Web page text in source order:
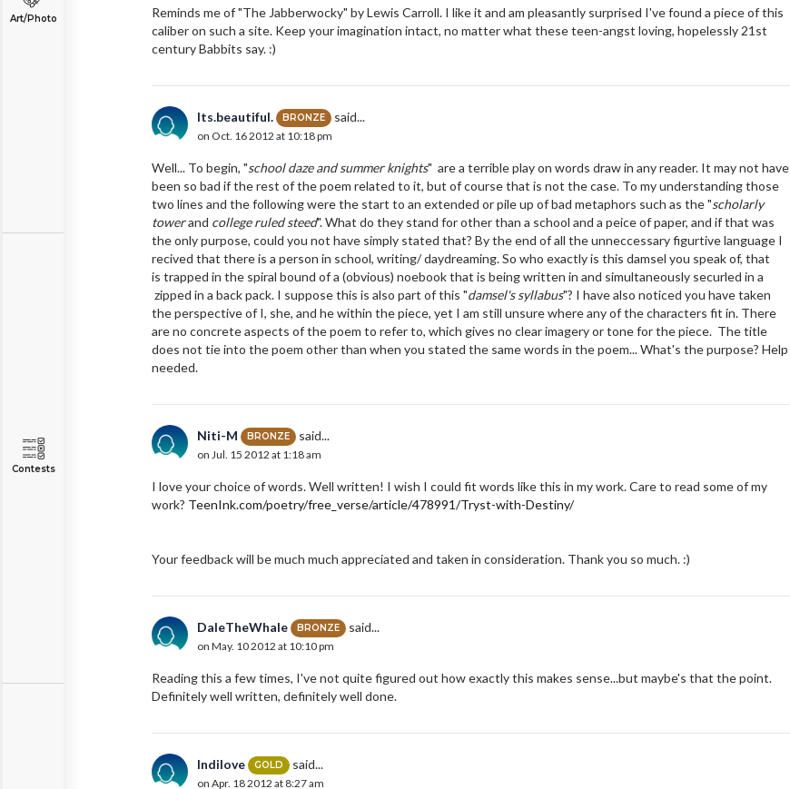
Art/Photo
Contests
Reminds me of "The Jabberwocky" by Lewis Carroll. I like it and am pleasantly surprised I've found a piece of this
caliber on such a site. Keep your imagination intact, no matter what these teen-angst loving, hopelessly 21st
century Babbits say. :)
Its.beautiful. BRONZE said...
on Oct. 16 2012 at 10:18 pm
Well... To begin, "school daze and summer knights" are a terrible play on words draw in any reader. It may not have
been so bad if the rest of the poem related to it, but of course that is not the case. To my understanding those
two lines and the following were the start to an extended or pile up of bad metaphors such as the "scholarly
towerand college ruled steed". What do they stand for other than a school and a peice of paper, and if that was
the only purpose, could you not have simply stated that? By the end of all the unneccessary figurtive language I
recived that there is a person in school, writing/ daydreaming. So who exactly is this damsel you speak of, that
is trapped in the spiral bound of a (obvious) noebook that is being written in and simultaneously securled in a
zipped in a back pack. I suppose this is also part of this "damsel's syllabus"? I have also noticed you have taken
the perspective of I, she, and he within the piece, yet I am still unsure where any of the characters fit in. There
are no concrete aspects of the poem to refer to, which gives no clear imagery or tone for the piece. The title
does not tie into the poem other than when you stated the same words in the poem... What's the purpose? Help
needed.
Niti-M BRONZE said...
on Jul. 15 2012 at 1:18 am
I love your choice of words. Well written! I wish I could fit words like this in my work. Care to read some of my
work? TeenInk.com/poetry/free_verse/article/478991/Tryst-with-Destiny/
Your feedback will be much much appreciated and taken in consideration. Thank you so much. :)
DaleTheWhale BRONZE said...
on May. 10 2012 at 10:10 pm
Reading this a few times, I've not quite figured out how exactly this makes sense...but maybe's that the point.
Definitely well written, definitely well done.
Indilove GOLD said...
on Apr. 18 2012 at 8:27 am